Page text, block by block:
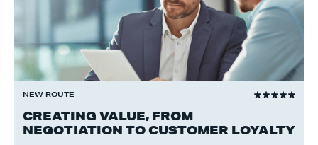
NEW ROUTE
CREATING VALUE, FROM
NEGOTIATION TO CUSTOMER LOYALTY